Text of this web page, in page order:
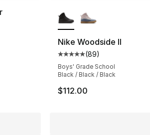
- [5 out of 5 stars], 25 reviews
Nike Woodside II
Average customer
(89)
Boys' Grade School
Black / Black / Black
$112.00